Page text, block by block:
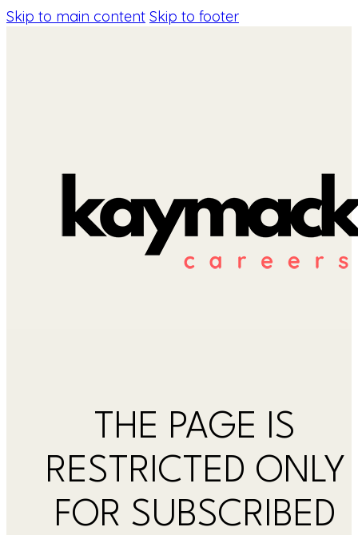
Skip to main content Skip to footer
THE PAGE IS
RESTRICTED ONLY
FOR SUBSCRIBED